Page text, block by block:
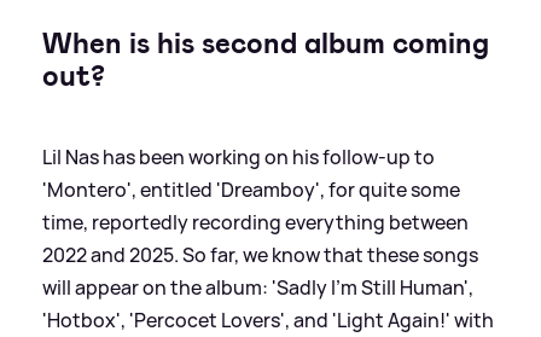
When is his second album coming
out?
Lil Nas has been working on his follow-up to
'Montero', entitled 'Dreamboy', for quite some
time, reportedly recording everything between
2022 and 2025. So far, we know that these songs
will appear on the album: 'Sadly I'm Still Human',
'Hotbox', 'Percocet Lovers', and 'Light Again!' with